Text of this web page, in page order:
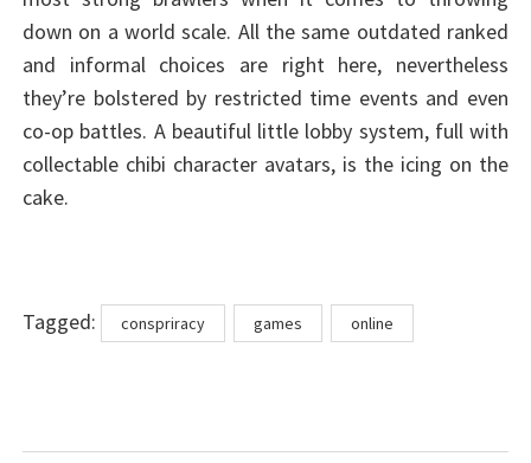
down on a world scale. All the same outdated ranked
and informal choices are right here, nevertheless
they’re bolstered by restricted time events and even
co-op battles. A beautiful little lobby system, full with
collectable chibi character avatars, is the icing on the
cake.
Tagged: Tagsconspriracy games online